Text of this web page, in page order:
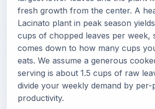
fresh growth from the center. A
Lacinato plant in peak season
cups of chopped leaves per week,
comes down to how many cups
eats. We assume a generous
serving is about 1.5 cups of raw
divide your weekly demand by per-
productivity.